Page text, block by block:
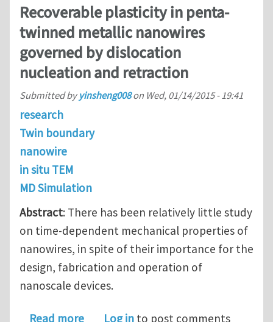
Recoverable plasticity in penta-
twinned metallic nanowires
governed by dislocation
nucleation and retraction
Submitted byyinsheng008on Wed, 01/14/2015 - 19:41
research
Twin boundary
nanowire
in situ TEM
MD Simulation
Abstract: There has been relatively little study
on time-dependent mechanical properties of
nanowires, in spite of their importance for the
design, fabrication and operation of
nanoscale devices.
Read moreabout Recoverable plasticity in
Log in to post comments